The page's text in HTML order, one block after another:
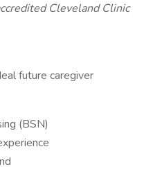
Cleveland Clinic
future caregiver
(BSN)